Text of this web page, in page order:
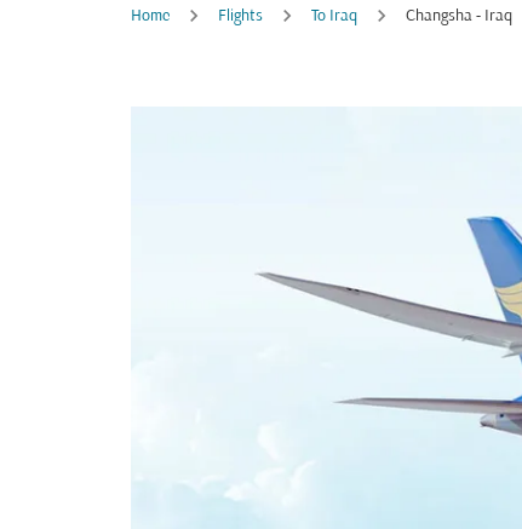
Home Flights To Iraq Changsha - Iraq